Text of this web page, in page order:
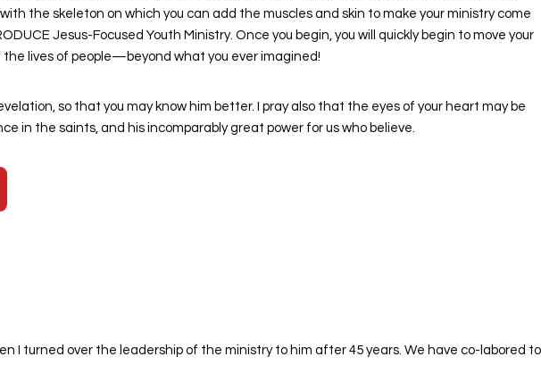
the skeleton on which you can add the muscles and skin to make your ministry come
Jesus-Focused Youth Ministry. Once you begin, you will quickly begin to move your
the lives of people—beyond what you ever imagined!
so that you may know him better. I pray also that the eyes of your heart may be
in the saints, and his incomparably great power for us who believe.
I turned over the leadership of the ministry to him after 45 years. We have co-labored to